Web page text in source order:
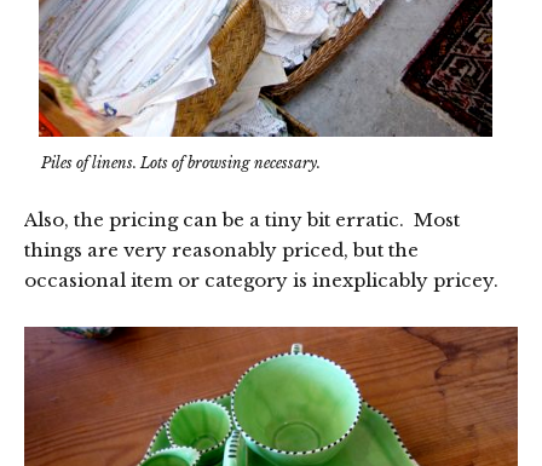
Piles of linens. Lots of browsing necessary.
Also, the pricing can be a tiny bit erratic. Most
things are very reasonably priced, but the
occasional item or category is inexplicably pricey.